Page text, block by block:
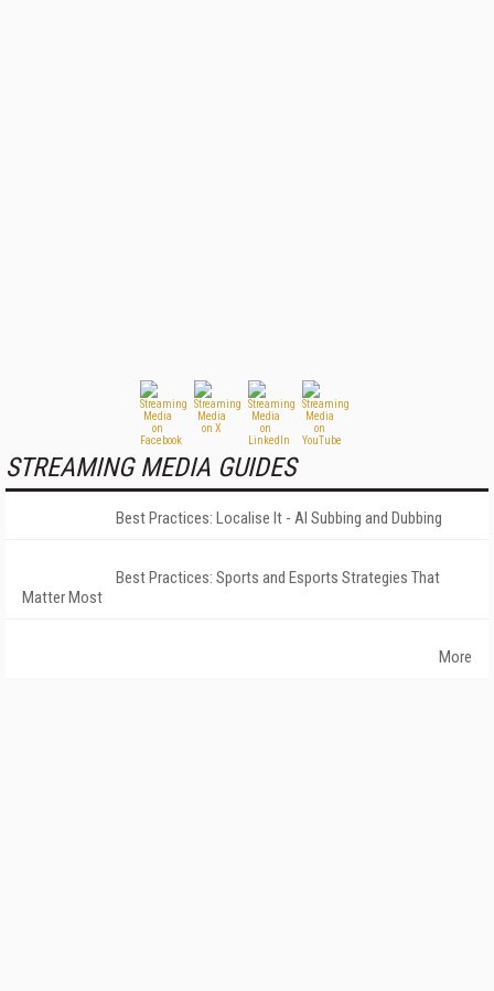
STREAMING MEDIA GUIDES
Best Practices: Localise It - AI Subbing and Dubbing
Best Practices: Sports and Esports Strategies That
Matter Most
More